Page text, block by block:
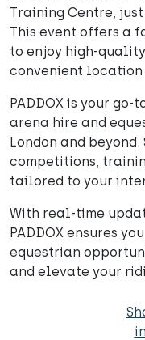
Training Centre,
This event offers a
to enjoy high-
convenient location
PADDOX is your
arena hire and
London and
competitions,
tailored to your
With real-time
PADDOX ensures
equestrian
and elevate your